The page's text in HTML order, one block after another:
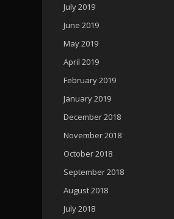
July 2019
June 2019
May 2019
April 2019
February 2019
January 2019
December 2018
November 2018
October 2018
September 2018
August 2018
July 2018